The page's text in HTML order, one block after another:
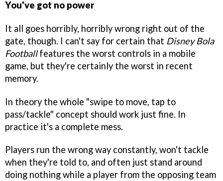
You've got no power
It all goes horribly, horribly wrong right out of the
gate, though. I can't say for certain that Disney Bola
Footballfeatures the worst controls in a mobile
game, but they're certainly the worst in recent
memory.
In theory the whole "swipe to move, tap to
pass/tackle" concept should work just fine. In
practice it's a complete mess.
Players run the wrong way constantly, won't tackle
when they're told to, and often just stand around
doing nothing while a player from the opposing team